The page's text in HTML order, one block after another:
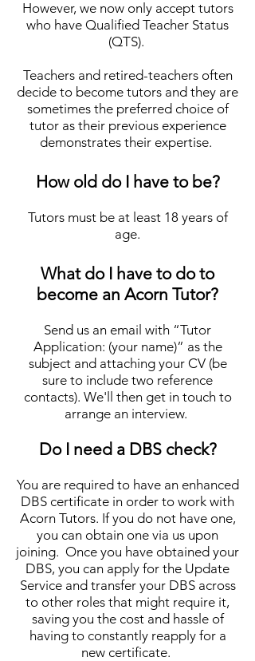
However, wenowonly accept tutors
who have Qualified Teacher Status
(QTS).
Teachers and retired-teachers often
decide to become tutors and they are
sometimes the preferred choice of
tutor as their previous experience
demonstrates their expertise.
How old do I have to be?
Tutors must be at least 18 years of
age.
What do I have to do to
become an Acorn Tutor?
Send us an email with “Tutor
Application: (your name)” as the
subject and attaching your CV (be
sure to include two reference
contacts). We'll then get in touchto
arrange an interview.
Do I need a DBS check?
You are required to have an enhanced
DBS certificate in order to work with
Acorn Tutors. If you do not have one,
you can obtain one via us upon
joining. Once you have obtained your
DBS, you can apply for the Update
Service and transfer your DBS across
to other roles that might require it,
saving you the cost and hassle of
having to constantly reapply for a
new certificate.